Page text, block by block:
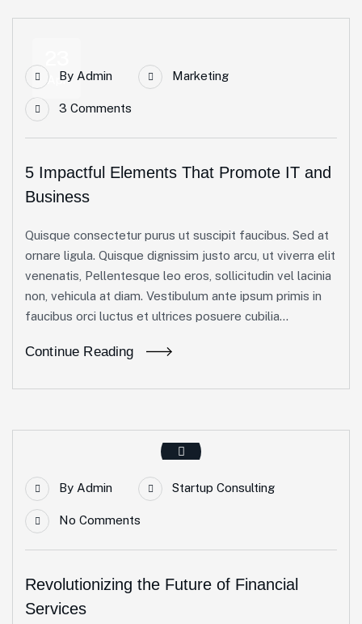
AprBy Admin Marketing
3 Comments
5 Impactful Elements That Promote IT and
Business
Quisque consectetur purus ut suscipit faucibus. Sed at
ornare ligula. Quisque dignissim justo arcu, ut viverra elit
venenatis, Pellentesque leo eros, sollicitudin vel lacinia
non, vehicula at diam. Vestibulum ante ipsum primis in
faucibus orci luctus et ultrices posuere cubilia...
Continue Reading
By Admin Startup Consulting
No Comments
Revolutionizing the Future of Financial
Services